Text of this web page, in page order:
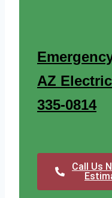
AZ
335-0814
Call Us